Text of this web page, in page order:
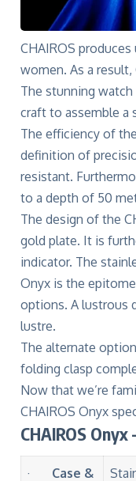
CHAIROS
women. As a
The stunning
craft to assemble a
The efficiency of
definition of
resistant.
to a depth of 50
The design of the
gold plate. It is
indicator. The
Onyx is the
options. A lustrous
lustre.
The alternate
folding clasp
Now that we’re
CHAIROS Onyx
CHAIROS
· Case &